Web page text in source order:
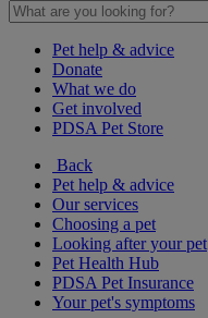
Pet help & advice
Donate
What we do
Get involved
PDSA Pet Store
Back
Pet help & advice
Our services
Choosing a pet
Looking after your pet
Pet Health Hub
PDSA Pet Insurance
Your pet's symptoms